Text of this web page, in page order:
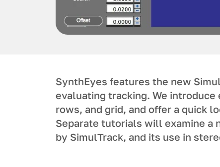
SynthEyes features the new
evaluating tracking. We
rows, and grid, and offer a quick
Separate tutorials will examine a
by SimulTrack, and its use in